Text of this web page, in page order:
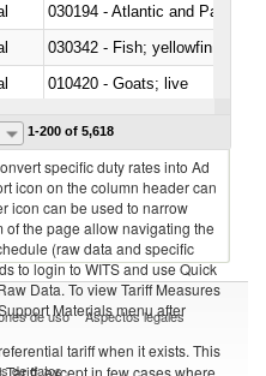
030194 - Atlantic and Pacific
010420 - Goats; live
1-200 of 5,618
specific duty rates into Ad
icon on the column header can
icon can be used to narrow
of the page allow navigating the
(raw data and specific
to login to WITS and use Quick
Data. To view Tariff Measures
Materials menu after
tariff when it exists. This
except in few cases where
de uso Aspectos legales
de datos